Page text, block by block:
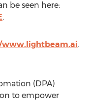
be seen here:
.
.
(DPA)
to empower